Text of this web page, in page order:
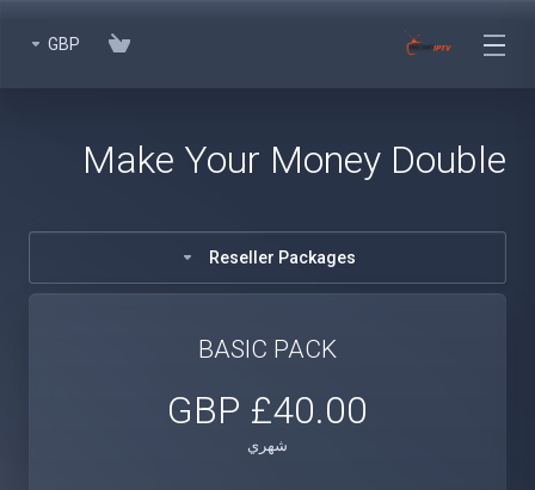
GBP
Make Your Money Double
Reseller Packages
BASIC PACK
£40.00 GBP
شهري